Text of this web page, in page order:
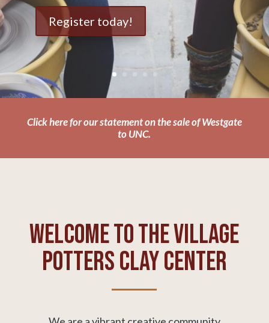
Register today!
Click here for our statement on the sale of Westgate
to UNC.
Welcome to The Village
Potters Clay Center